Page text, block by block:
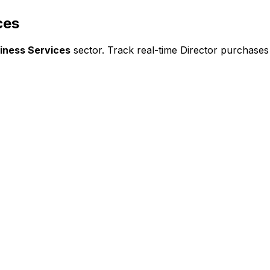
Services sector. Track real-time Director